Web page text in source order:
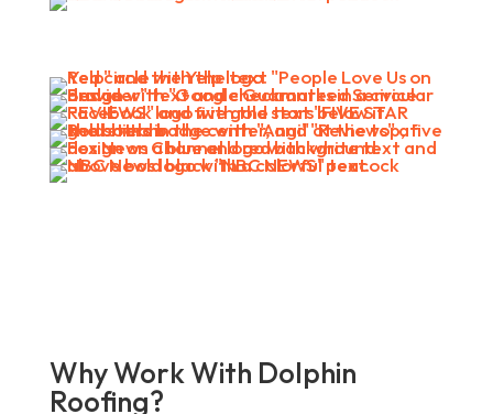
Why Work With Dolphin
Roofing?